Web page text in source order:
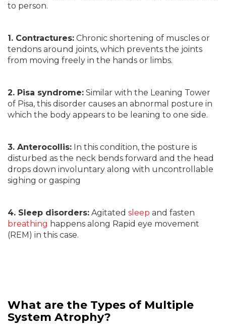
to person.
1. Contractures: Chronic shortening of muscles or
tendons around joints, which prevents the joints
from moving freely in the hands or limbs.
2. Pisa syndrome: Similar with the Leaning Tower
of Pisa, this disorder causes an abnormal posture in
which the body appears to be leaning to one side.
3. Anterocollis: In this condition, the posture is
disturbed as the neck bends forward and the head
drops down involuntary along with uncontrollable
sighing or gasping
4. Sleep disorders: Agitated sleep and fasten
breathing happens along Rapid eye movement
(REM) in this case.
What are the Types of Multiple
System Atrophy?